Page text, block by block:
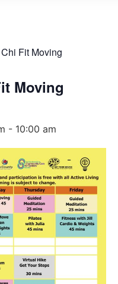
Fit Moving
Moving
- 10:00 am